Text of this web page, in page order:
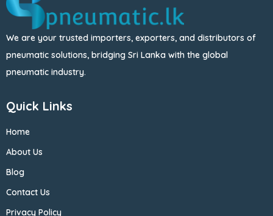
We are your trusted importers, exporters, and distributors of
pneumatic solutions, bridging Sri Lanka with the global
pneumatic industry.
Quick Links
Home
About Us
Blog
Contact Us
Privacy Policy